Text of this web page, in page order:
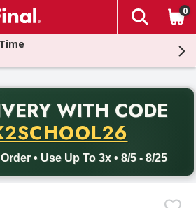
The
0
WITH CODE
• Use Up To 3x • 8/5 - 8/25
Free delivery with promo code